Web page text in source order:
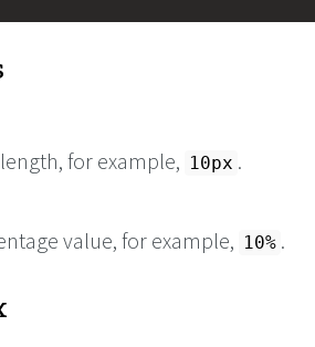
for example, 10px .
value, for example, 10% .